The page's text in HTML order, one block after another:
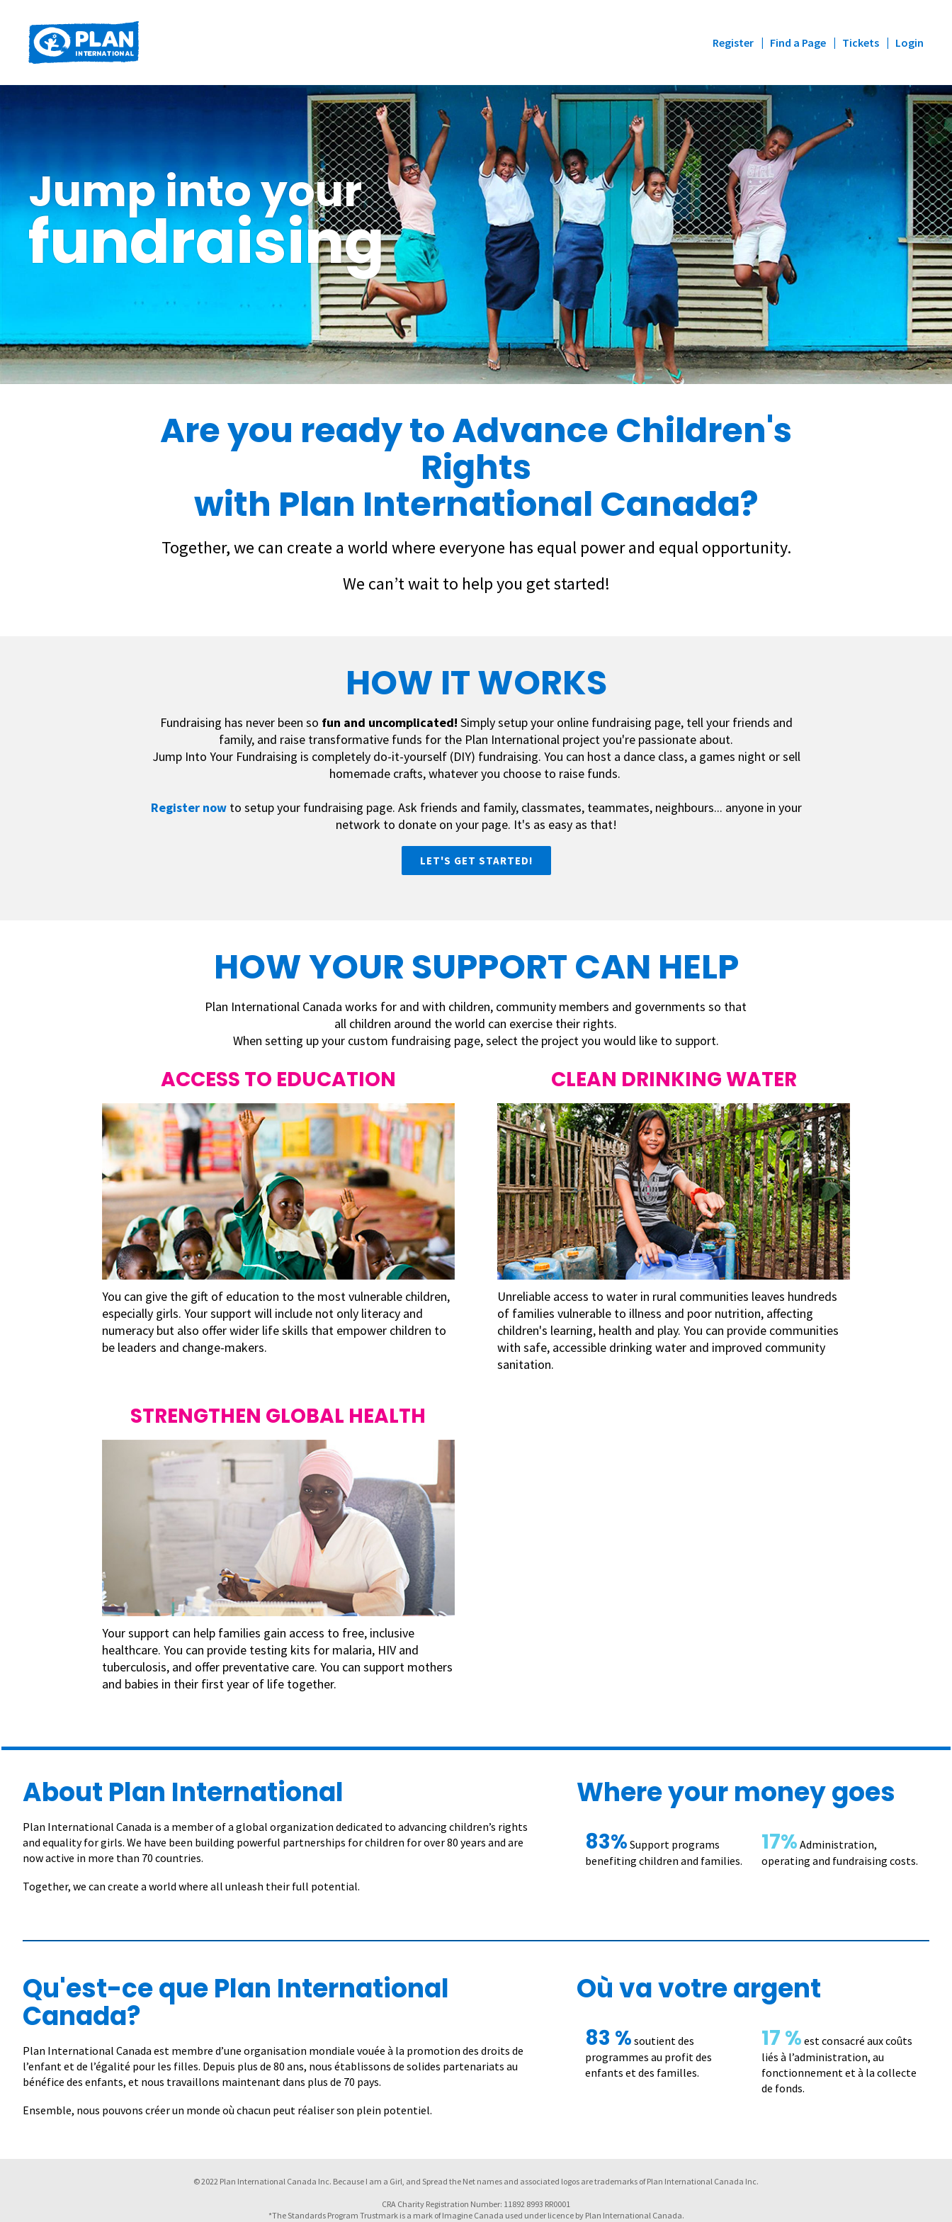
Register Find a Page Tickets Login
Jump into your
fundraising
Are you ready to Advance Children's
Rights
with Plan International Canada?
Together, we can create a world where everyone has equal power and equal opportunity.
We can’t wait to help you get started!
HOW IT WORKS
Fundraising has never been so fun and uncomplicated! Simply setup your online fundraising page, tell your friends and
family, and raise transformative funds for the Plan International project you're passionate about.
Jump Into Your Fundraising is completely do-it-yourself (DIY) fundraising. You can host a dance class, a games night or sell
homemade crafts, whatever you choose to raise funds.
Register nowto setup your fundraising page. Ask friends and family, classmates, teammates, neighbours... anyone in your
network to donate on your page. It's as easy as that!
LET'S GET STARTED!
HOW YOUR SUPPORT CAN HELP
Plan International Canada works for and with children, community members and governments so that
all children around the world can exercise their rights.
When setting up your custom fundraising page, select the project you would like to support.
ACCESS TO EDUCATION
You can give the gift of education to the most vulnerable children,
especially girls. Your support will include not only literacy and
numeracy but also offer wider life skills that empower children to
be leaders and change-makers.
CLEAN DRINKING WATER
Unreliable access to water in rural communities leaves hundreds
of families vulnerable to illness and poor nutrition, affecting
children's learning, health and play. You can provide communities
with safe, accessible drinking water and improved community
sanitation.
STRENGTHEN GLOBAL HEALTH
Your support can help families gain access to free, inclusive
healthcare. You can provide testing kits for malaria, HIV and
tuberculosis, and offer preventative care. You can support mothers
and babies in their first year of life together.
About Plan International
Plan International Canada is a member of a global organization dedicated to advancing children’s rights
and equality for girls. We have been building powerful partnerships for children for over 80 years and are
now active in more than 70 countries.
Together, we can create a world where all unleash their full potential.
Where your money goes
83% Support programs
benefiting children and families.
17% Administration,
operating and fundraising costs.
Qu'est-ce que Plan International
Canada?
Plan International Canada est membre d’une organisation mondiale vouée à la promotion des droits de
l’enfant et de l’égalité pour les filles. Depuis plus de 80 ans, nous établissons de solides partenariats au
bénéfice des enfants, et nous travaillons maintenant dans plus de 70 pays.
Ensemble, nous pouvons créer un monde où chacun peut réaliser son plein potentiel.
Où va votre argent
83 % soutient des
programmes au profit des
enfants et des familles.
17 % est consacré aux coûts
liés à l’administration, au
fonctionnement et à la collecte
de fonds.
© 2022 Plan International Canada Inc. Because I am a Girl, and Spread the Net names and associated logos are trademarks of Plan International Canada Inc.
CRA Charity Registration Number: 11892 8993 RR0001
*The Standards Program Trustmark is a mark of Imagine Canada used under licence by Plan International Canada.